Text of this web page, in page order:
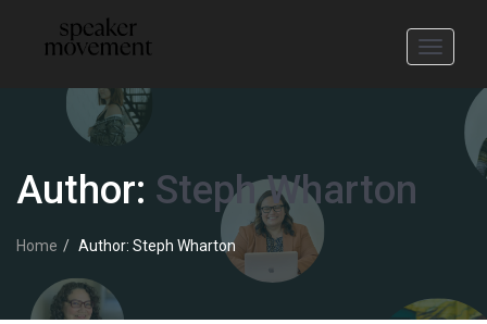
Toggle
Author: Steph Wharton
Home Author: Steph Wharton